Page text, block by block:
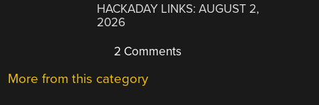
HACKADAY LINKS: AUGUST 2,
2026
2 Comments
More from this category